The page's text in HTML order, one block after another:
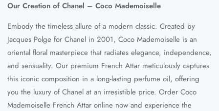
Our Creation of Chanel – Coco Mademoiselle
Embody the timeless allure of a modern classic. Created by
Jacques Polge for Chanel in 2001, Coco Mademoiselle is an
oriental floral masterpiece that radiates elegance, independence,
and sensuality. Our premium French Attar meticulously captures
this iconic composition in a long-lasting perfume oil, offering
you the luxury of Chanel at an irresistible price. Order Coco
Mademoiselle French Attar online now and experience the